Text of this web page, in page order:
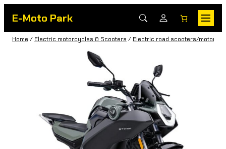
E-Moto Park
Home / Electric motorcycles & Scooters / Electric road scooters/